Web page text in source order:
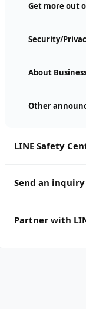
Get more out
Security/
About
Other
LINE Safety
Send an inquiry
Partner with